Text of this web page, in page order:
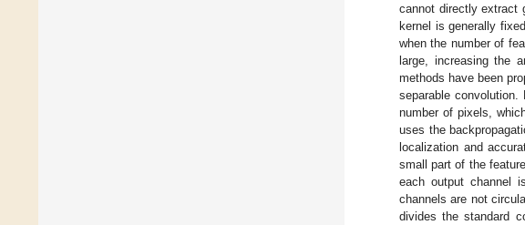
cannot directly extract
kernel is generally
when the number of
large, increasing the
methods have been
separable
number of pixels,
uses the
localization and
small part of the
each output channel
channels are not
divides the standard